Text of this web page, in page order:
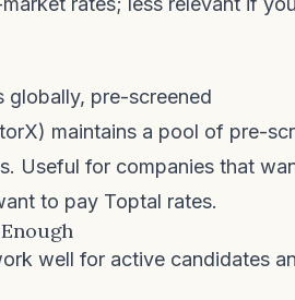
globally, pre-screened
maintains a pool of pre-
Useful for companies that
to pay Toptal rates.
well for active candidates